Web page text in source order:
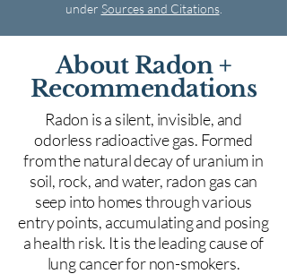
under Sources and Citations.
About Radon +
Recommendations
Radon is a silent, invisible, and
odorless radioactive gas. Formed
from the natural decay of uranium in
soil, rock, and water, radon gas can
seep into homes through various
entry points, accumulating and posing
a health risk. It is the leading cause of
lung cancer for non-smokers.